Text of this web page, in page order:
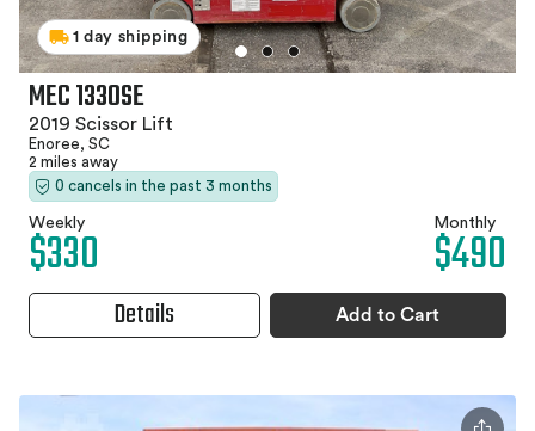
1 day shipping
MEC 1330SE
2019 Scissor Lift
Enoree, SC
2 miles away
0 cancels in the past 3 months
Weekly
$330 Monthly
$490
Details Add to Cart